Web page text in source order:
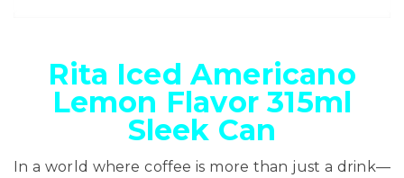
Rita Iced Americano
Lemon Flavor 315ml
Sleek Can
In a world where coffee is more than just a drink—